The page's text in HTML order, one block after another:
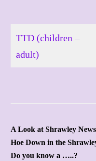
TTD (children –
adult)
A Look at Shrawley News
Hoe Down in the
Do you know a …..?